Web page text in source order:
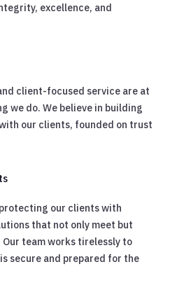
excellence, and
client-focused service are at
we do. We believe in building
our clients, founded on trust
our clients with
that not only meet but
team works tirelessly to
secure and prepared for the